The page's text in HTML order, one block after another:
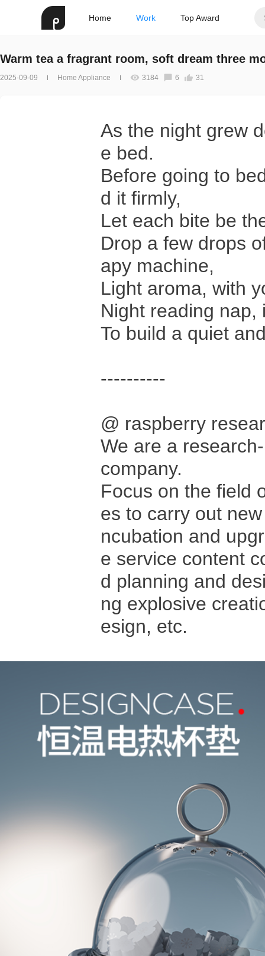
Home Work Top Award
Warm tea a fragrant room, soft dream three
2025-09-09 Home Appliance 3184 6 31
As the night grew
e bed.
Before going to
d it firmly,
Let each bite be
Drop a few drops
apy machine,
Light aroma, with
Night reading
To build a quiet
----------
@ raspberry
We are a
company.
Focus on the field
es to carry out
ncubation and
e service content
d planning and
ng explosive
esign, etc.